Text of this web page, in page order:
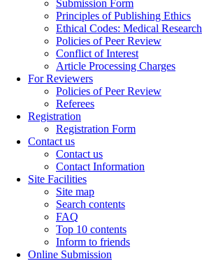
Submission Form
Principles of Publishing Ethics
Ethical Codes: Medical Research
Policies of Peer Review
Conflict of Interest
Article Processing Charges
For Reviewers
Policies of Peer Review
Referees
Registration
Registration Form
Contact us
Contact us
Contact Information
Site Facilities
Site map
Search contents
FAQ
Top 10 contents
Inform to friends
Online Submission